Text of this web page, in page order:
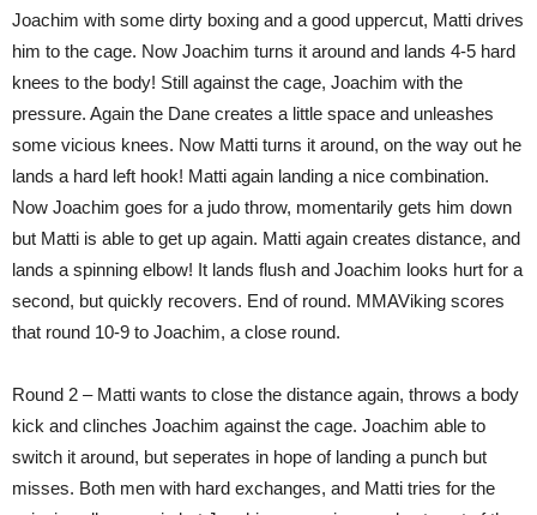
Joachim with some dirty boxing and a good uppercut, Matti drives
him to the cage. Now Joachim turns it around and lands 4-5 hard
knees to the body! Still against the cage, Joachim with the
pressure. Again the Dane creates a little space and unleashes
some vicious knees. Now Matti turns it around, on the way out he
lands a hard left hook! Matti again landing a nice combination.
Now Joachim goes for a judo throw, momentarily gets him down
but Matti is able to get up again. Matti again creates distance, and
lands a spinning elbow! It lands flush and Joachim looks hurt for a
second, but quickly recovers. End of round. MMAViking scores
that round 10-9 to Joachim, a close round.
Round 2 – Matti wants to close the distance again, throws a body
kick and clinches Joachim against the cage. Joachim able to
switch it around, but seperates in hope of landing a punch but
misses. Both men with hard exchanges, and Matti tries for the